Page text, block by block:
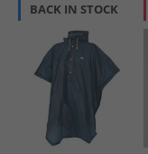
BACK IN STOCK